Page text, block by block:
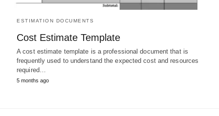
ESTIMATION DOCUMENTS
Cost Estimate Template
A cost estimate template is a professional document that is
frequently used to understand the expected cost and resources
required…
5 months ago